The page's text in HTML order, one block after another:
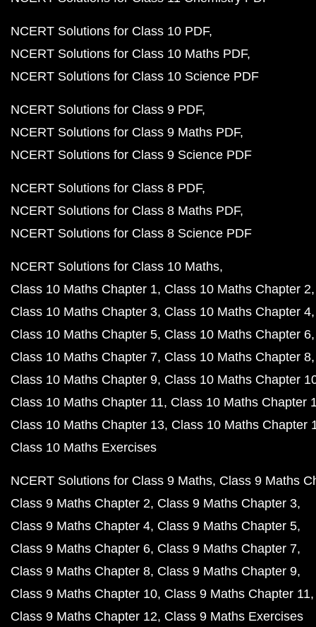
NCERT Solutions for Class 10 PDF
NCERT Solutions for Class 10 Maths PDF
NCERT Solutions for Class 10 Science PDF
NCERT Solutions for Class 9 PDF
NCERT Solutions for Class 9 Maths PDF
NCERT Solutions for Class 9 Science PDF
NCERT Solutions for Class 8 PDF
NCERT Solutions for Class 8 Maths PDF
NCERT Solutions for Class 8 Science PDF
NCERT Solutions for Class 10 Maths
Class 10 Maths Chapter 1 Class 10 Maths Chapter 2
Class 10 Maths Chapter 3 Class 10 Maths Chapter 4
Class 10 Maths Chapter 5 Class 10 Maths Chapter 6
Class 10 Maths Chapter 7 Class 10 Maths Chapter 8
Class 10 Maths Chapter 9 Class 10 Maths Chapter
Class 10 Maths Chapter 11 Class 10 Maths Chapter
Class 10 Maths Chapter 13 Class 10 Maths Chapter
Class 10 Maths Exercises
NCERT Solutions for Class 9 Maths Class 9 Maths
Class 9 Maths Chapter 2 Class 9 Maths Chapter 3
Class 9 Maths Chapter 4 Class 9 Maths Chapter 5
Class 9 Maths Chapter 6 Class 9 Maths Chapter 7
Class 9 Maths Chapter 8 Class 9 Maths Chapter 9
Class 9 Maths Chapter 10 Class 9 Maths Chapter 11
Class 9 Maths Chapter 12 Class 9 Maths Exercises